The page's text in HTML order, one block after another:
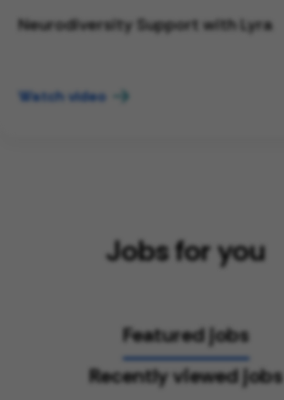
Neurodiversity Support with Lyra
Watch video
Jobs for you
Featured jobs
Recently viewed jobs